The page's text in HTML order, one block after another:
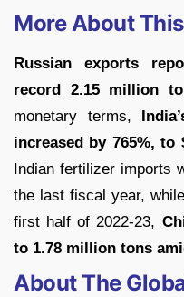
More About
Russian exports
record 2.15 million
monetary terms,
increased by 765%, to
Indian fertilizer imports
the last fiscal year, while
first half of 2022-23,
to 1.78 million tons
About The